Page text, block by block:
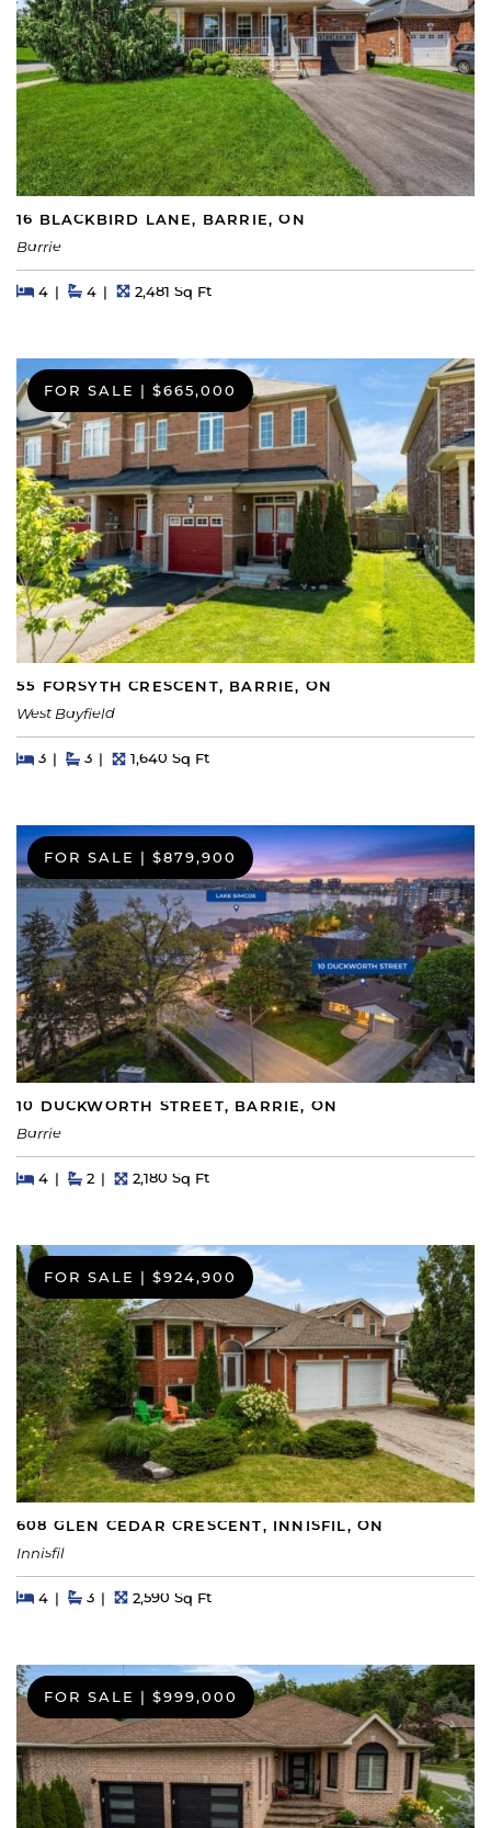
16 BLACKBIRD LANE, BARRIE, ON
Barrie
Beds
4BedsBaths
4 Square Feet
2,481 Sq Ft
FOR SALE | $665,000
55 FORSYTH CRESCENT, BARRIE, ON
West Bayfield
Beds
3BedsBaths
3 Square Feet
1,640 Sq Ft
FOR SALE | $879,900
10 DUCKWORTH STREET, BARRIE, ON
Barrie
Beds
4BedsBaths
2 Square Feet
2,180 Sq Ft
FOR SALE | $924,900
608 GLEN CEDAR CRESCENT, INNISFIL, ON
Innisfil
Beds
4BedsBaths
3 Square Feet
2,590 Sq Ft
FOR SALE | $999,000